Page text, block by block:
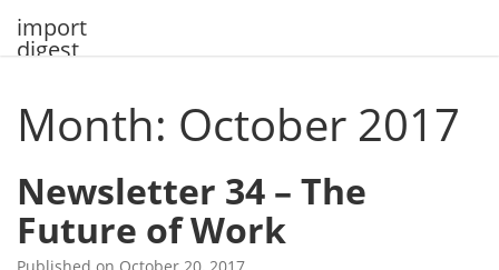
import
digest
Month: October 2017
Newsletter 34 – The
Future of Work